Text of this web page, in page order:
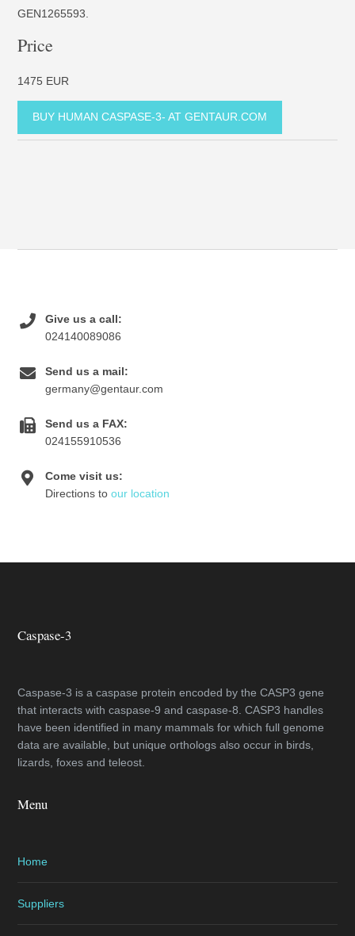
GEN1265593.
Price
1475 EUR
BUY HUMAN CASPASE-3- AT GENTAUR.COM
Give us a call:
024140089086
Send us a mail:
germany@gentaur.com
Send us a FAX:
024155910536
Come visit us:
Directions toour location
Caspase-3
Caspase-3 is a caspase protein encoded by the CASP3 gene
that interacts with caspase-9 and caspase-8. CASP3 handles
have been identified in many mammals for which full genome
data are available, but unique orthologs also occur in birds,
lizards, foxes and teleost.
Menu
Home
Suppliers